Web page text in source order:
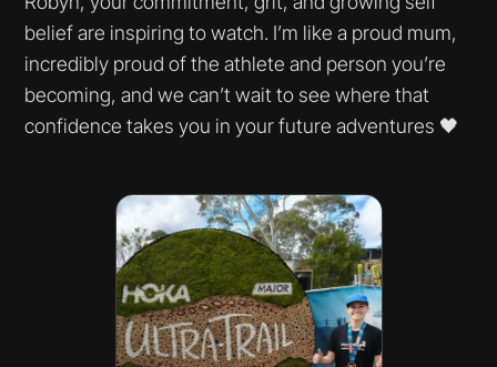
belief are inspiring to watch. I’m like a proud mum,
incredibly proud of the athlete and person you’re
becoming, and we can’t wait to see where that
confidence takes you in your future adventures 🖤